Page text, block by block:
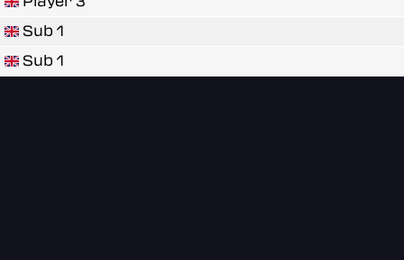
Sub 1
Sub 1